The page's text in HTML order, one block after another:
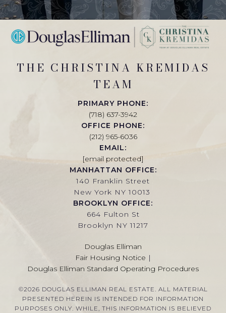
THE CHRISTINA KREMIDAS
TEAM
PRIMARY PHONE:
(718) 637-3942
OFFICE PHONE:
(212) 965-6036
EMAIL:
[email protected]
MANHATTAN OFFICE:
140 Franklin Street
New York NY 10013
BROOKLYN OFFICE:
664 Fulton St
Brooklyn NY 11217
Douglas Elliman
Fair Housing Notice |
Douglas Elliman Standard Operating Procedures
©2026 DOUGLAS ELLIMAN REAL ESTATE. ALL MATERIAL
PRESENTED HEREIN IS INTENDED FOR INFORMATION
PURPOSES ONLY. WHILE, THIS INFORMATION IS BELIEVED